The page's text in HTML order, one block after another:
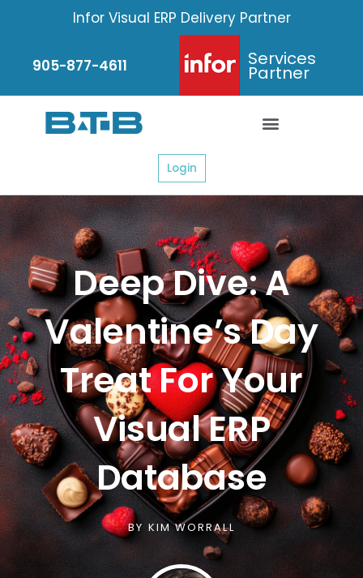
Infor Visual ERP Delivery Partner
905-877-4611 Services
Partner
Login
Deep Dive: A
Valentine’s Day
Treat For Your
Visual ERP
Database
BY KIM WORRALL